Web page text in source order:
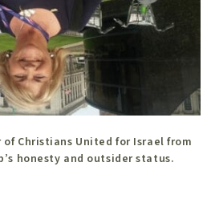
Christians United for Israel from
honesty and outsider status.